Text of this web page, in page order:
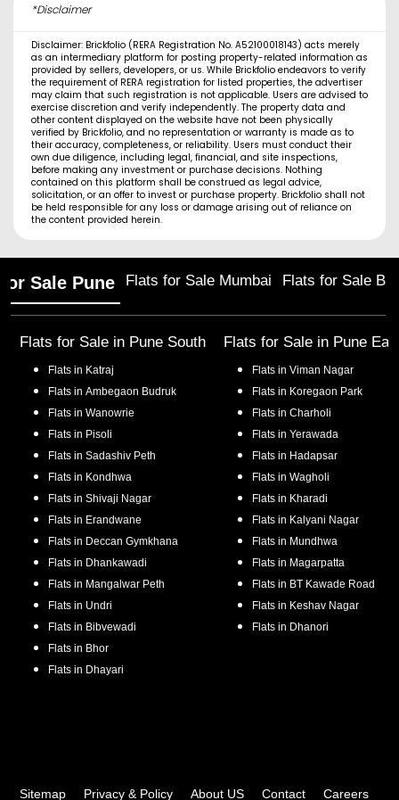
*Disclaimer
Disclaimer: Brickfolio (RERA Registration No. A52100018143) acts merely
as an intermediary platform for posting property-related information as
provided by sellers, developers, or us. While Brickfolio endeavors to verify
the requirement of RERA registration for listed properties, the advertiser
may claim that such registration is not applicable. Users are advised to
exercise discretion and verify independently. The property data and
other content displayed on the website have not been physically
verified by Brickfolio, and no representation or warranty is made as to
their accuracy, completeness, or reliability. Users must conduct their
own due diligence, including legal, financial, and site inspections,
before making any investment or purchase decisions. Nothing
contained on this platform shall be construed as legal advice,
solicitation, or an offer to invest or purchase property. Brickfolio shall not
be held responsible for any loss or damage arising out of reliance on
the content provided herein.
Sale Pune Flats for Sale Mumbai Flats for Sale
Flats for Sale in Pune South
Flats in Katraj
Flats in Ambegaon Budruk
Flats in Wanowrie
Flats in Pisoli
Flats in Sadashiv Peth
Flats in Kondhwa
Flats in Shivaji Nagar
Flats in Erandwane
Flats in Deccan Gymkhana
Flats in Dhankawadi
Flats in Mangalwar Peth
Flats in Undri
Flats in Bibvewadi
Flats in Bhor
Flats in Dhayari
Flats for Sale in Pune
Flats in Viman Nagar
Flats in Koregaon Park
Flats in Charholi
Flats in Yerawada
Flats in Hadapsar
Flats in Wagholi
Flats in Kharadi
Flats in Kalyani Nagar
Flats in Mundhwa
Flats in Magarpatta
Flats in BT Kawade Road
Flats in Keshav Nagar
Flats in Dhanori
Sitemap Privacy & Policy About US Contact Careers